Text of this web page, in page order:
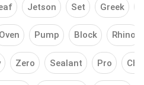
Jetson Set Greek
Oven Pump Block Rhino
Zero Sealant Pro